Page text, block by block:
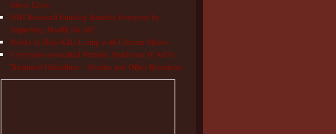
Saves Lives
NIH Research Funding Benefits Everyone by
Improving Health for All!
Books to Help Kids Living with Chronic Illness
Cryopyrin-associated Periodic Syndrome (CAPS)
Treatment Guidelines – Studies and Other Resources